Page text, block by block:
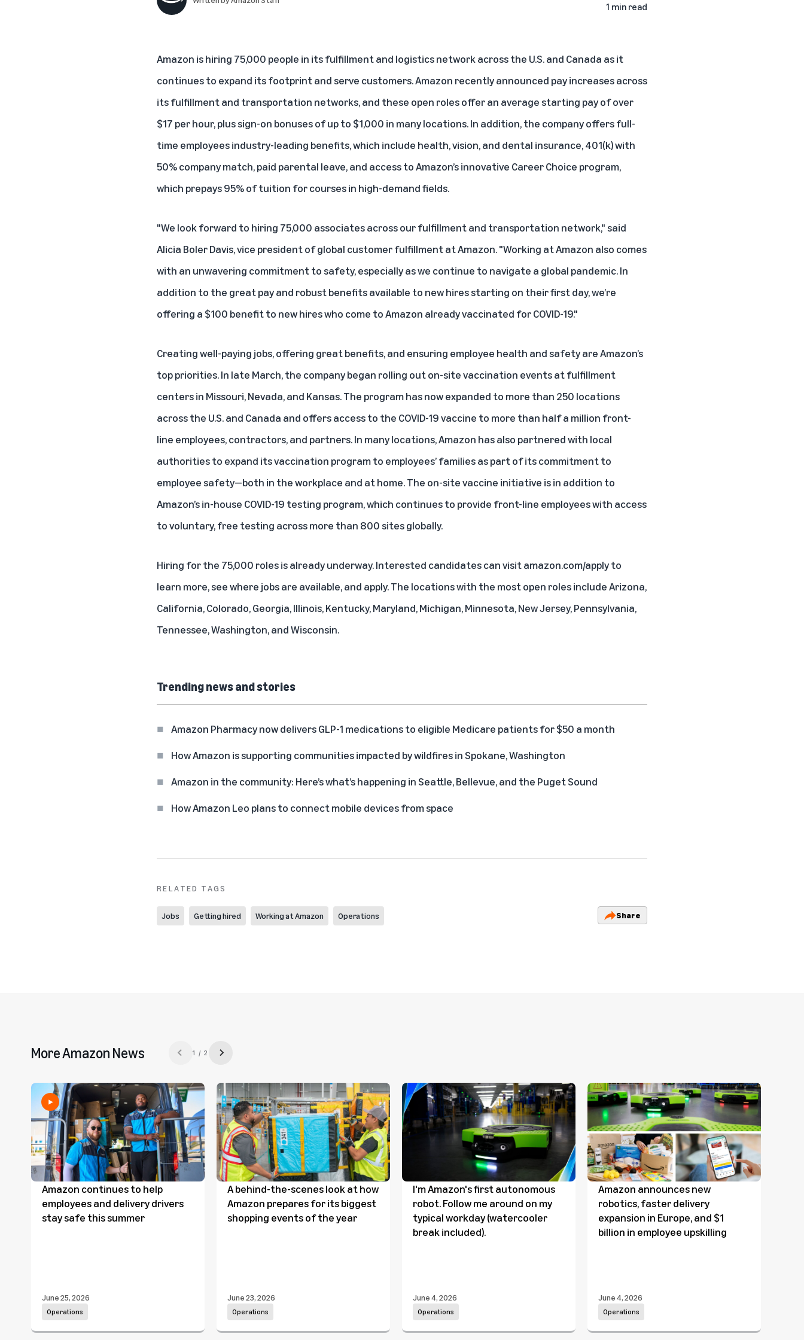
1 min read
Amazon is hiring 75,000 people in its fulfillment and logistics network across the U.S. and Canada as it
continues to expand its footprint and serve customers. Amazon recently announced pay increases across
its fulfillment and transportation networks, and these open roles offer an average starting pay of over
$17 per hour, plus sign-on bonuses of up to $1,000 in many locations. In addition, the company offers full-
time employees industry-leading benefits, which include health, vision, and dental insurance, 401(k) with
50% company match, paid parental leave, and access to Amazon’s innovative Career Choice program,
which prepays 95% of tuition for courses in high-demand fields.
"We look forward to hiring 75,000 associates across our fulfillment and transportation network," said
Alicia Boler Davis, vice president of global customer fulfillment at Amazon. "Working at Amazon also comes
with an unwavering commitment to safety, especially as we continue to navigate a global pandemic. In
addition to the great pay and robust benefits available to new hires starting on their first day, we’re
offering a $100 benefit to new hires who come to Amazon already vaccinated for COVID-19."
Creating well-paying jobs, offering great benefits, and ensuring employee health and safety are Amazon’s
top priorities. In late March,the company began rolling out on-site vaccination eventsat fulfillment
centers in Missouri, Nevada, and Kansas. The program has now expanded to more than 250 locations
across the U.S. and Canada and offers access to the COVID-19 vaccine to more than half a million front-
line employees, contractors, and partners. In many locations, Amazon has also partnered with local
authorities to expand its vaccination program to employees’ families as part of its commitment to
employee safety—both in the workplace and at home. The on-site vaccine initiative is in addition to
Amazon’s in-house COVID-19 testing program, which continues to provide front-line employees with access
to voluntary, free testing across more than 800 sites globally.
Hiring for the 75,000 roles is already underway. Interested candidates can visitamazon.com/applyto
learn more, see where jobs are available, and apply. The locations with the most open roles include Arizona,
California, Colorado, Georgia, Illinois, Kentucky, Maryland, Michigan, Minnesota, New Jersey, Pennsylvania,
Tennessee, Washington, and Wisconsin.
Trending news and stories
Amazon Pharmacy now delivers GLP-1 medications to eligible Medicare patients for $50 a month
How Amazon is supporting communities impacted by wildfires in Spokane, Washington
Amazon in the community: Here’s what’s happening in Seattle, Bellevue, and the Puget Sound
How Amazon Leo plans to connect mobile devices from space
RELATED TAGS
Jobs Getting hired Working at Amazon Operations Share
More Amazon NewsPrevious slide 1 / 2 Next slide
Amazon continues to help
employees and delivery drivers
stay safe this summer
Operations
June 25, 2026
A behind-the-scenes look at how
Amazon prepares for its biggest
shopping events of the year
Operations
June 23, 2026
I'm Amazon's first autonomous
robot. Follow me around on my
typical workday (watercooler
break included).
Operations
June 4, 2026
Amazon announces new
robotics, faster delivery
expansion in Europe, and $1
billion in employee upskilling
Operations
June 4, 2026